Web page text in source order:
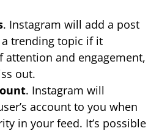
. Instagram will add a post
trending topic if it
attention and engagement,
out.
. Instagram will
account to you when
in your feed. It’s possible